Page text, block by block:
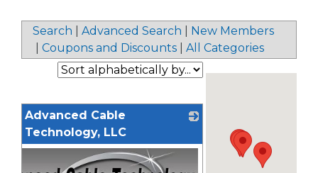
Search Advanced Search
New Members
Coupons and Discounts All Categories
Advanced Cable
Technology, LLC